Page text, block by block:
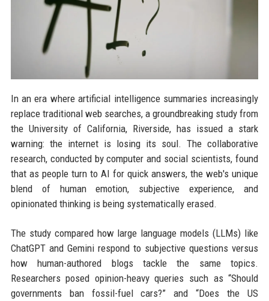
In an era where artificial intelligence summaries increasingly
replace traditional web searches, a groundbreaking study from
the University of California, Riverside, has issued a stark
warning: the internet is losing its soul. The collaborative
research, conducted by computer and social scientists, found
that as people turn to AI for quick answers, the web's unique
blend of human emotion, subjective experience, and
opinionated thinking is being systematically erased.
The study compared how large language models (LLMs) like
ChatGPT and Gemini respond to subjective questions versus
how human-authored blogs tackle the same topics.
Researchers posed opinion-heavy queries such as “Should
governments ban fossil-fuel cars?” and “Does the US